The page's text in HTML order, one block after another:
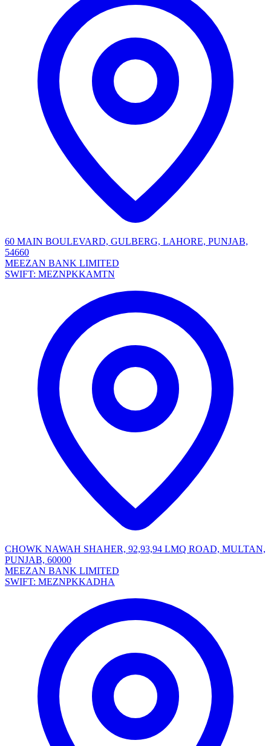
60 MAIN BOULEVARD, GULBERG, LAHORE, PUNJAB,
54660
MEEZAN BANK LIMITED
SWIFT: MEZNPKKAMTN
CHOWK NAWAH SHAHER, 92,93,94 LMQ ROAD, MULTAN,
PUNJAB, 60000
MEEZAN BANK LIMITED
SWIFT: MEZNPKKADHA